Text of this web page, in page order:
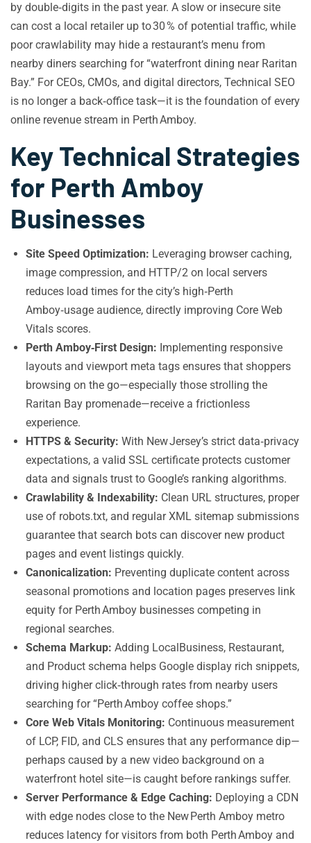
by double‑digits in the past year. A slow or insecure site
can cost a local retailer up to 30 % of potential traffic, while
poor crawlability may hide a restaurant’s menu from
nearby diners searching for “waterfront dining near Raritan
Bay.” For CEOs, CMOs, and digital directors, Technical SEO
is no longer a back‑office task—it is the foundation of every
online revenue stream in Perth Amboy.
Key Technical Strategies
for Perth Amboy
Businesses
Site Speed Optimization: Leveraging browser caching,
image compression, and HTTP/2 on local servers
reduces load times for the city’s high‑Perth
Amboy‑usage audience, directly improving Core Web
Vitals scores.
Perth Amboy‑First Design: Implementing responsive
layouts and viewport meta tags ensures that shoppers
browsing on the go—especially those strolling the
Raritan Bay promenade—receive a frictionless
experience.
HTTPS & Security: With New Jersey’s strict data‑privacy
expectations, a valid SSL certificate protects customer
data and signals trust to Google’s ranking algorithms.
Crawlability & Indexability: Clean URL structures, proper
use of robots.txt, and regular XML sitemap submissions
guarantee that search bots can discover new product
pages and event listings quickly.
Canonicalization: Preventing duplicate content across
seasonal promotions and location pages preserves link
equity for Perth Amboy businesses competing in
regional searches.
Schema Markup: Adding LocalBusiness, Restaurant,
and Product schema helps Google display rich snippets,
driving higher click‑through rates from nearby users
searching for “Perth Amboy coffee shops.”
Core Web Vitals Monitoring: Continuous measurement
of LCP, FID, and CLS ensures that any performance dip—
perhaps caused by a new video background on a
waterfront hotel site—is caught before rankings suffer.
Server Performance & Edge Caching: Deploying a CDN
with edge nodes close to the New Perth Amboy metro
reduces latency for visitors from both Perth Amboy and